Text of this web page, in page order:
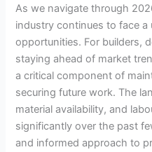
As we navigate through
industry continues to face a
opportunities. For builders,
staying ahead of market
a critical component of
securing future work. The
material availability, and
significantly over the past
and informed approach to